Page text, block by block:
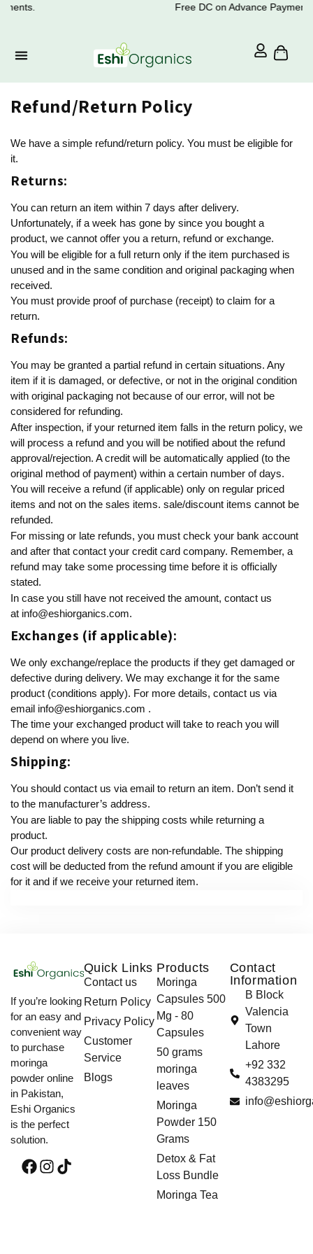
Free DC on Advance Payments.
Refund/Return Policy
We have a simple refund/return policy. You must be eligible for
it.
Returns:
You can return an item within 7 days after delivery.
Unfortunately, if a week has gone by since you bought a
product, we cannot offer you a return, refund or exchange.
You will be eligible for a full return only if the item purchased is
unused and in the same condition and original packaging when
received.
You must provide proof of purchase (receipt) to claim for a
return.
Refunds:
You may be granted a partial refund in certain situations. Any
item if it is damaged, or defective, or not in the original condition
with original packaging not because of our error, will not be
considered for refunding.
After inspection, if your returned item falls in the return policy, we
will process a refund and you will be notified about the refund
approval/rejection. A credit will be automatically applied (to the
original method of payment) within a certain number of days.
You will receive a refund (if applicable) only on regular priced
items and not on the sales items. sale/discount items cannot be
refunded.
For missing or late refunds, you must check your bank account
and after that contact your credit card company. Remember, a
refund may take some processing time before it is officially
stated.
In case you still have not received the amount, contact us
at info@eshiorganics.com.
Exchanges (if applicable):
We only exchange/replace the products if they get damaged or
defective during delivery. We may exchange it for the same
product (conditions apply). For more details, contact us via
email info@eshiorganics.com .
The time your exchanged product will take to reach you will
depend on where you live.
Shipping:
You should contact us via email to return an item. Don’t send it
to the manufacturer’s address.
You are liable to pay the shipping costs while returning a
product.
Our product delivery costs are non-refundable. The shipping
cost will be deducted from the refund amount if you are eligible
for it and if we receive your returned item.
If you’re looking
for an easy and
convenient way
to purchase
moringa
powder online
in Pakistan,
Eshi Organics
is the perfect
solution.
Quick Links
Contact us
Return Policy
Privacy Policy
Customer
Service
Blogs
Products
Moringa
Capsules 500
Mg - 80
Capsules
50 grams
moringa
leaves
Moringa
Powder 150
Grams
Detox & Fat
Loss Bundle
Moringa Tea
Contact
Information
B Block
Valencia
Town
Lahore
+92 332
4383295